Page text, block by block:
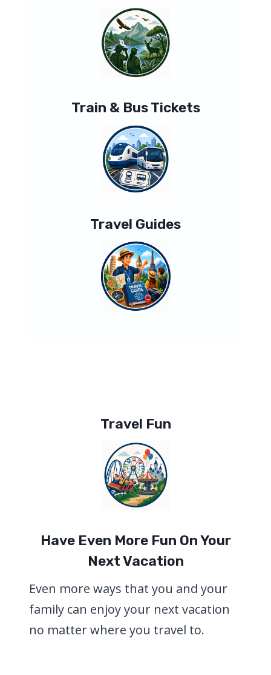
Train & Bus Tickets
Travel Guides
Travel Fun
Have Even More Fun On Your
Next Vacation
Even more ways that you and your
family can enjoy your next vacation
no matter where you travel to.